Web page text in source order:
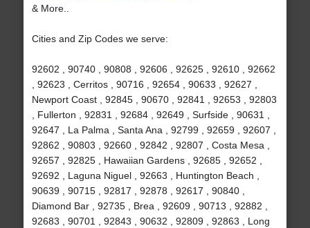
& More..
Cities and Zip Codes we serve:
92602 , 90740 , 90808 , 92606 , 92625 , 92610 , 92662
, 92623 , Cerritos , 90716 , 92654 , 90633 , 92627 ,
Newport Coast , 92845 , 90670 , 92841 , 92653 , 92803
, Fullerton , 92831 , 92684 , 92649 , Surfside , 90631 ,
92647 , La Palma , Santa Ana , 92799 , 92659 , 92607 ,
92862 , 90803 , 92660 , 92842 , 92807 , Costa Mesa ,
92657 , 92825 , Hawaiian Gardens , 92685 , 92652 ,
92692 , Laguna Niguel , 92663 , Huntington Beach ,
90639 , 90715 , 92817 , 92878 , 92617 , 90840 ,
Diamond Bar , 92735 , Brea , 92609 , 90713 , 92882 ,
92683 , 90701 , 92843 , 90632 , 92809 , 92863 , Long